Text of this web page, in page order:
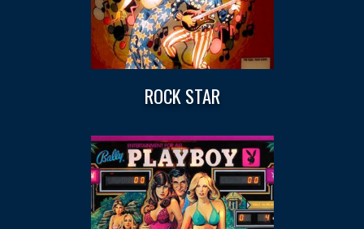
ROCK STAR